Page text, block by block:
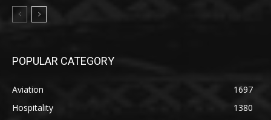
POPULAR CATEGORY
Aviation
1697
Hospitality
1380